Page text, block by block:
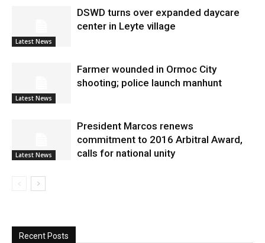
Latest News
DSWD turns over expanded daycare
center in Leyte village
Latest News
Farmer wounded in Ormoc City
shooting; police launch manhunt
Latest News
President Marcos renews
commitment to 2016 Arbitral Award,
calls for national unity
Recent Posts